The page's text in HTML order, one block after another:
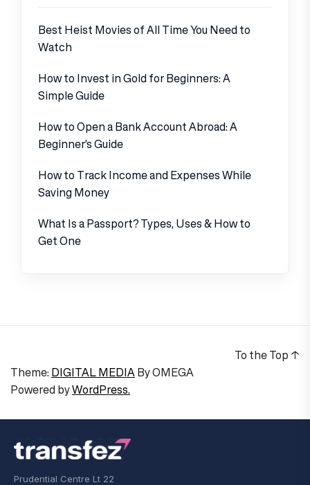
Best Heist Movies of All Time You Need to
Watch
How to Invest in Gold for Beginners: A
Simple Guide
How to Open a Bank Account Abroad: A
Beginner’s Guide
How to Track Income and Expenses While
Saving Money
What Is a Passport? Types, Uses & How to
Get One
Theme: DIGITAL MEDIAByOMEGA
Powered byWordPress.
To the Top ↑
Prudential Centre Lt 22